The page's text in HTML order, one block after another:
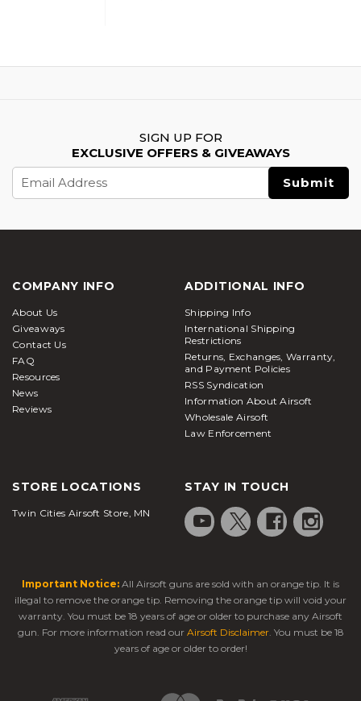
SIGN UP FOR
EXCLUSIVE OFFERS & GIVEAWAYS
Address
COMPANY INFO
About Us
Giveaways
Contact Us
FAQ
Resources
News
Reviews
ADDITIONAL INFO
Shipping Info
International Shipping
Restrictions
Returns, Exchanges, Warranty,
and Payment Policies
RSS Syndication
Information About Airsoft
Wholesale Airsoft
Law Enforcement
STORE LOCATIONS
Twin Cities Airsoft Store, MN
STAY IN TOUCH
Important Notice: All Airsoft guns are sold with an orange tip. It is
illegal to remove the orange tip. Removing the orange tip will void your
warranty. You must be 18 years of age or older to purchase any Airsoft
gun. For more information read our Airsoft Disclaimer. You must be 18
years of age or older to order!